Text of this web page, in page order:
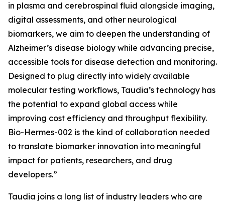
in plasma and cerebrospinal fluid alongside imaging,
digital assessments, and other neurological
biomarkers, we aim to deepen the understanding of
Alzheimer’s disease biology while advancing precise,
accessible tools for disease detection and monitoring.
Designed to plug directly into widely available
molecular testing workflows, Taudia’s technology has
the potential to expand global access while
improving cost efficiency and throughput flexibility.
Bio-Hermes-002 is the kind of collaboration needed
to translate biomarker innovation into meaningful
impact for patients, researchers, and drug
developers.”
Taudia joins a long list of industry leaders who are